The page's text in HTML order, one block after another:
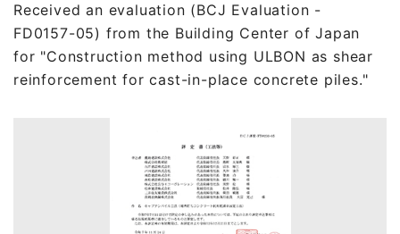
Received an evaluation (BCJ Evaluation -
FD0157-05) from the Building Center of Japan
for "Construction method using ULBON as shear
reinforcement for cast-in-place concrete piles."